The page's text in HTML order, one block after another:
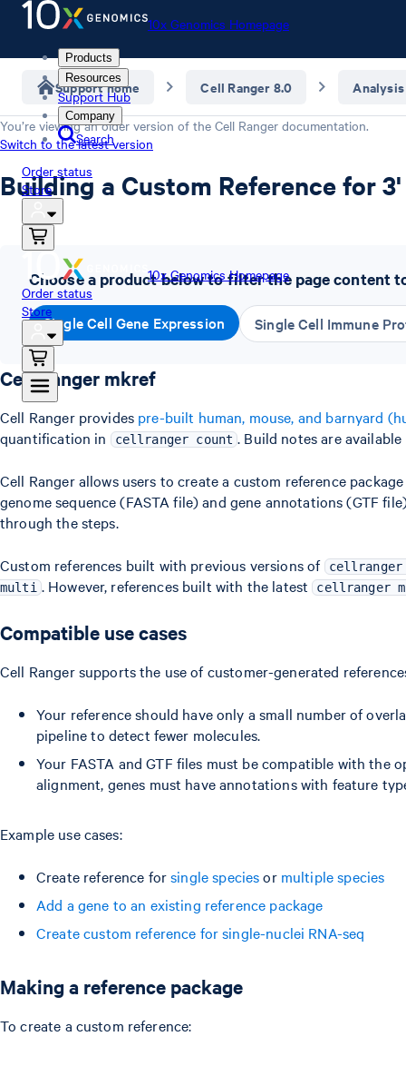
10x Genomics Homepage
Products
Resources
Support Hub
Company
Search
Order status
Store
10x Genomics Homepage
Order status
Store
Support home Cell Ranger 8.0 Analysis
You’re viewing an older version of the Cell Ranger documentation.
Switch to the latest version
Building a Custom Reference for
Choose a product below to filter the page content
Single Cell Gene Expression Single Cell Immune
Cell Ranger mkref
Cell Ranger provides pre-built human, mouse, and barnyard
quantification in
cellranger count . Build notes are available
Cell Ranger allows users to create a custom reference
genome sequence (FASTA file) and gene annotations (GTF
through the steps.
Custom references built with previous versions of
cellranger
multi . However, references built with the latest cellranger
Compatible use cases
Cell Ranger supports the use of customer-generated
Your reference should have only a small number of
pipeline to detect fewer molecules.
Your FASTA and GTF files must be compatible with the
alignment, genes must have annotations with feature
Example use cases:
Create reference forsingle speciesor multiple species
Add a gene to an existing reference package
Create custom reference for single-nuclei RNA-seq
Making a reference package
To create a custom reference: